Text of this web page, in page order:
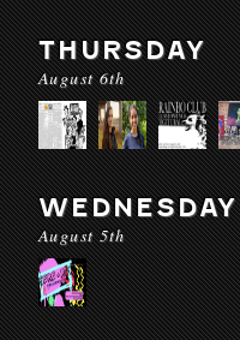
THURSDAY
August 6th
WEDNESDAY
August 5th